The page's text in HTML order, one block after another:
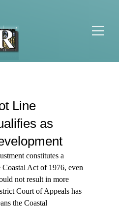
Line
as
constitutes a
Act of 1976, even
not result in more
Court of Appeals has
the Coastal